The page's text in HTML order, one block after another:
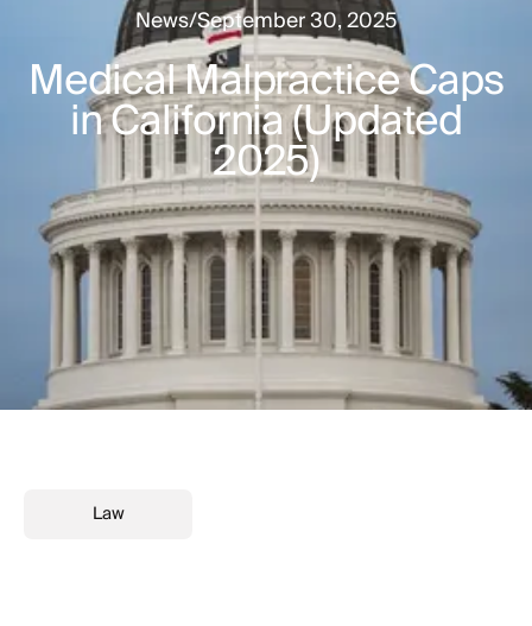
News/September 30, 2025
Medical Malpractice Caps
in California (Updated
2025)
Law